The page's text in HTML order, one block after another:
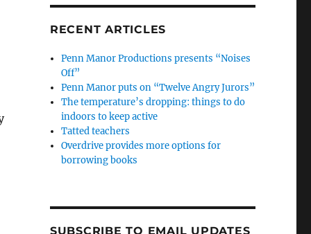
RECENT ARTICLES
Penn Manor Productions presents “Noises
Off”
Penn Manor puts on “Twelve Angry Jurors”
The temperature’s dropping: things to do
indoors to keep active
Tatted teachers
Overdrive provides more options for
borrowing books
SUBSCRIBE TO EMAIL UPDATES